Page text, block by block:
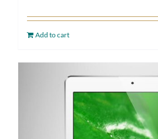
Add to cart